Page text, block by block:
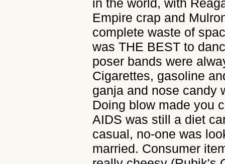
in the world, with
Empire crap and
complete waste of
was THE BEST to
poser bands were
Cigarettes, gasoline
ganja and nose candy
Doing blow made you
AIDS was still a diet
casual, no-one was
married. Consumer